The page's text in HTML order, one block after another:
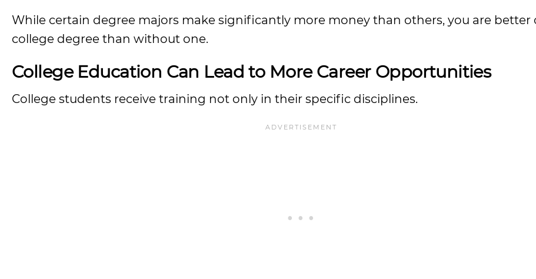
While certain degree majors make significantly more money than others, you are better
college degree than without one.
College Education Can Lead to More Career Opportunities
College students receive training not only in their specific disciplines.